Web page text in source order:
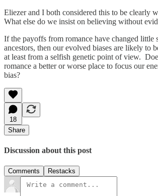
Eliezer and I both considered this to be clearly
What else do we insist on believing without
If the payoffs from romance have changed little
ancestors, then our evolved biases are likely to
at least from a selfish genetic point of view.
romance a better or worse place to focus our
bias?
18
Share
Discussion about this post
Comments Restacks